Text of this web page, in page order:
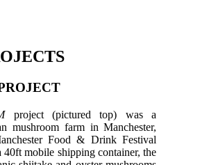
project (pictured top) was a
mushroom farm in Manchester,
Food & Drink Festival
mobile shipping container, the